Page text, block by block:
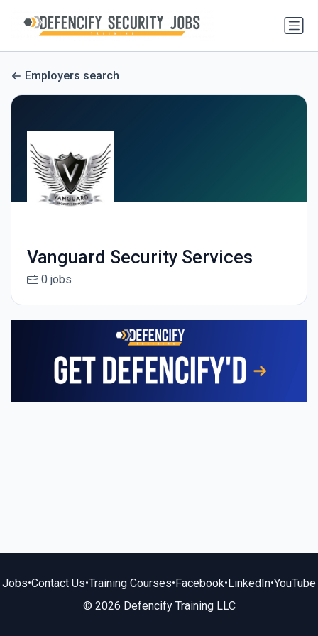
Employers search
Vanguard Security Services
0 jobs
Jobs•Contact Us•Training Courses•Facebook•LinkedIn•YouTube
© 2026 Defencify Training LLC